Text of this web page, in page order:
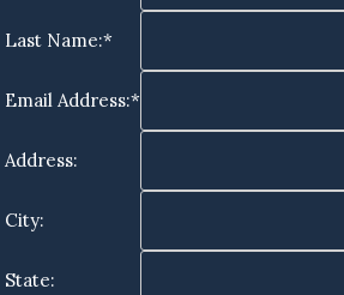
Last Name:*
Email Address:*
Address:
City:
State: